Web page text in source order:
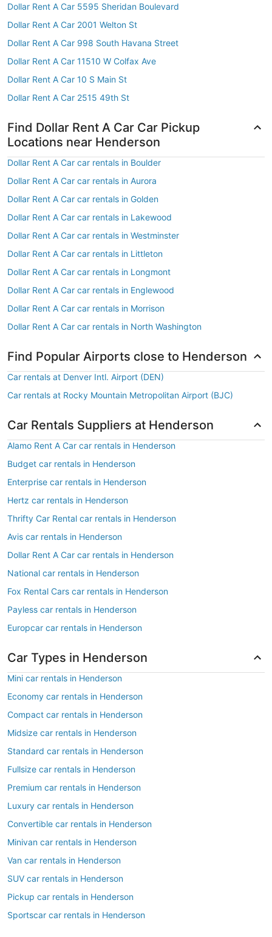
Dollar Rent A Car 5595 Sheridan Boulevard
Dollar Rent A Car 2001 Welton St
Dollar Rent A Car 998 South Havana Street
Dollar Rent A Car 11510 W Colfax Ave
Dollar Rent A Car 10 S Main St
Dollar Rent A Car 2515 49th St
Find Dollar Rent A Car Car Pickup
Locations near Henderson
Dollar Rent A Car car rentals in Boulder
Dollar Rent A Car car rentals in Aurora
Dollar Rent A Car car rentals in Golden
Dollar Rent A Car car rentals in Lakewood
Dollar Rent A Car car rentals in Westminster
Dollar Rent A Car car rentals in Littleton
Dollar Rent A Car car rentals in Longmont
Dollar Rent A Car car rentals in Englewood
Dollar Rent A Car car rentals in Morrison
Dollar Rent A Car car rentals in North Washington
Find Popular Airports close to Henderson
Car rentals at Denver Intl. Airport (DEN)
Car rentals at Rocky Mountain Metropolitan Airport (BJC)
Car Rentals Suppliers at Henderson
Alamo Rent A Car car rentals in Henderson
Budget car rentals in Henderson
Enterprise car rentals in Henderson
Hertz car rentals in Henderson
Thrifty Car Rental car rentals in Henderson
Avis car rentals in Henderson
Dollar Rent A Car car rentals in Henderson
National car rentals in Henderson
Fox Rental Cars car rentals in Henderson
Payless car rentals in Henderson
Europcar car rentals in Henderson
Car Types in Henderson
Mini car rentals in Henderson
Economy car rentals in Henderson
Compact car rentals in Henderson
Midsize car rentals in Henderson
Standard car rentals in Henderson
Fullsize car rentals in Henderson
Premium car rentals in Henderson
Luxury car rentals in Henderson
Convertible car rentals in Henderson
Minivan car rentals in Henderson
Van car rentals in Henderson
SUV car rentals in Henderson
Pickup car rentals in Henderson
Sportscar car rentals in Henderson